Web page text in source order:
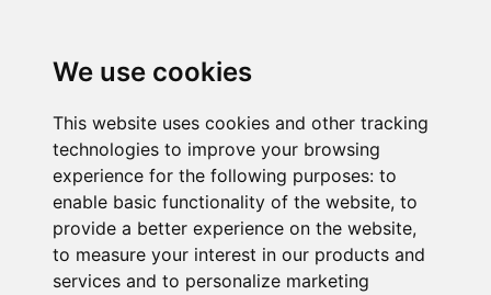
We use cookies
This website uses cookies and other tracking
technologies to improve your browsing
experience for the following purposes: to
enable basic functionality of the website, to
provide a better experience on the website,
to measure your interest in our products and
services and to personalize marketing